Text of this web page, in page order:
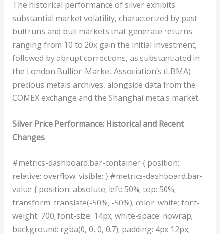
The historical performance of silver exhibits
substantial market volatility, characterized by past
bull runs and bull markets that generate returns
ranging from 10 to 20x gain the initial investment,
followed by abrupt corrections, as substantiated in
the London Bullion Market Association’s (LBMA)
precious metals archives, alongside data from the
COMEX exchange and the Shanghai metals market.
Silver Price Performance: Historical and Recent
Changes
#metrics-dashboard.bar-container { position:
relative; overflow: visible; } #metrics-dashboard.bar-
value { position: absolute; left: 50%; top: 50%;
transform: translate(-50%, -50%); color: white; font-
weight: 700; font-size: 14px; white-space: nowrap;
background: rgba(0, 0, 0, 0.7); padding: 4px 12px;